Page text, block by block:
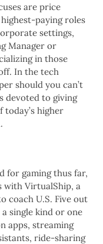
are price
paying roles
settings,
Manager or
in those
In the tech
should you can’t
devoted to giving
higher
for gaming thus far,
with VirtualShip, a
coach U.S. Five out
single kind or one
apps, streaming
ride-sharing